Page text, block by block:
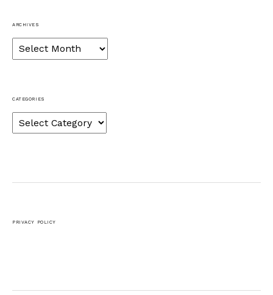
ARCHIVES
Archives
CATEGORIES
Categories
PRIVACY POLICY